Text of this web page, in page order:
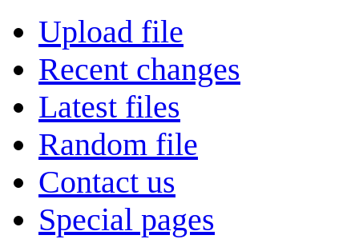
Upload file
Recent changes
Latest files
Random file
Contact us
Special pages